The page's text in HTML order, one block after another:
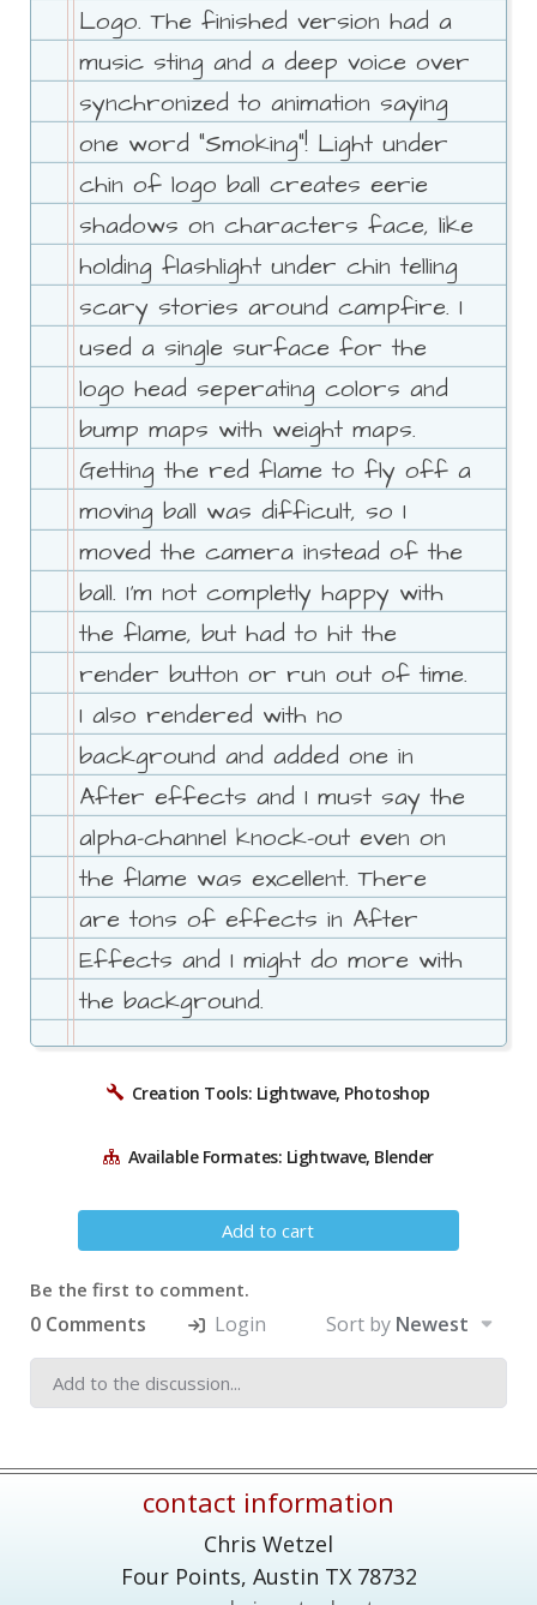
Logo. The finished version had a
music sting and a deep voice over
synchronized to animation saying
one word "Smoking"! Light under
chin of logo ball creates eerie
shadows on characters face, like
holding flashlight under chin telling
scary stories around campfire. I
used a single surface for the
logo head seperating colors and
bump maps with weight maps.
Getting the red flame to fly off a
moving ball was difficult, so I
moved the camera instead of the
ball. I'm not completly happy with
the flame, but had to hit the
render button or run out of time.
I also rendered with no
background and added one in
After effects and I must say the
alpha-channel knock-out even on
the flame was excellent. There
are tons of effects in After
Effects and I might do more with
the background.
Creation Tools: Lightwave, Photoshop
Available Formates: Lightwave, Blender
Add to cart
Be the first to comment.
0 Comments Login Sort by Newest
contact information
Chris Wetzel
Four Points, Austin TX 78732